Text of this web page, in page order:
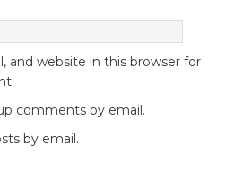
and website in this browser for
comments by email.
by email.